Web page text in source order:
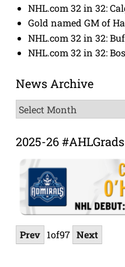
NHL.com 32 in 32:
Gold named GM of
NHL.com 32 in 32:
NHL.com 32 in 32:
News Archive
News
Archive
2025-26 #AHLGrads
Prev 1of97 Next